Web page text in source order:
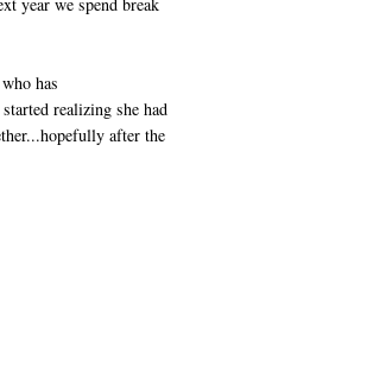
has
realizing she had
after the